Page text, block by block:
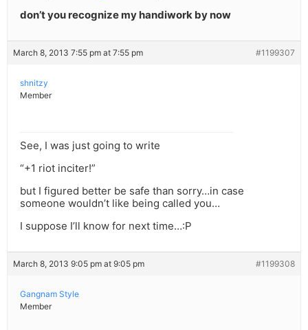
don’t you recognize my handiwork by now
March 8, 2013 7:55 pm at 7:55 pm #1199307
shnitzy
Member
See, I was just going to write
“+1 riot inciter!”
but I figured better be safe than sorry…in case
someone wouldn’t like being called you…
I suppose I’ll know for next time…:P
March 8, 2013 9:05 pm at 9:05 pm #1199308
Gangnam Style
Member